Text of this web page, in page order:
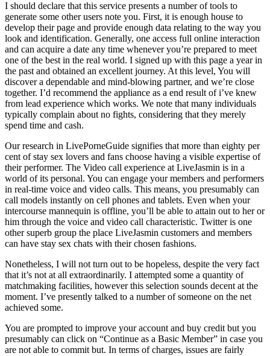
I should declare that this service presents a number of tools to
generate some other users note you. First, it is enough house to
develop their page and provide enough data relating to the way you
look and identification. Generally, one access full online interaction
and can acquire a date any time whenever you’re prepared to meet
one of the best in the real world. I signed up with this page a year in
the past and obtained an excellent journey. At this level, You will
discover a dependable and mind-blowing partner, and we’re close
together. I’d recommend the appliance as a end result of i’ve knew
from lead experience which works. We note that many individuals
typically complain about no fights, considering that they merely
spend time and cash.
Our research in LivePorneGuide signifies that more than eighty per
cent of stay sex lovers and fans choose having a visible expertise of
their performer. The Video call experience at LiveJasmin is in a
world of its personal. You can engage your members and performers
in real-time voice and video calls. This means, you presumably can
call models instantly on cell phones and tablets. Even when your
intercourse mannequin is offline, you’ll be able to attain out to her or
him through the voice and video call characteristic. Twitter is one
other superb group the place LiveJasmin customers and members
can have stay sex chats with their chosen fashions.
Nonetheless, I will not turn out to be hopeless, despite the very fact
that it’s not at all extraordinarily. I attempted some a quantity of
matchmaking facilities, however this selection sounds decent at the
moment. I’ve presently talked to a number of someone on the net
achieved some.
You are prompted to improve your account and buy credit but you
presumably can click on “Continue as a Basic Member” in case you
are not able to commit but. In terms of charges, issues are fairly